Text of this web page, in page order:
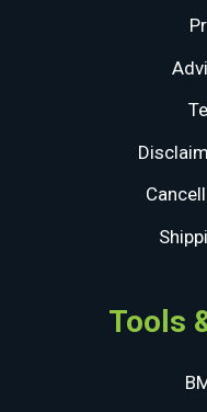
Tools